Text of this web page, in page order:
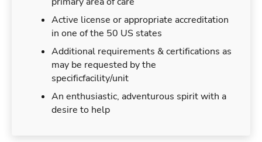
Active license or appropriate accreditation
in one of the 50 US states
Additional requirements & certifications as
may be requested by the
specificfacility/unit
An enthusiastic, adventurous spirit with a
desire to help